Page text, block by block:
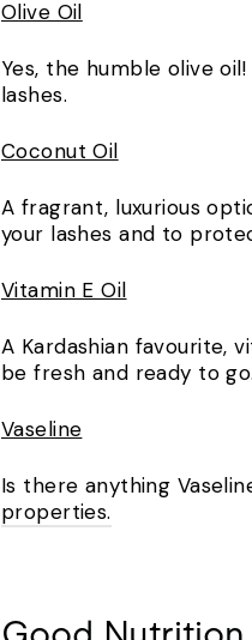
Olive Oil
Yes, the humble olive
lashes.
Coconut Oil
A fragrant, luxurious
your lashes and to
Vitamin E Oil
A Kardashian favourite,
be fresh and ready to
Vaseline
Is there anything
properties.